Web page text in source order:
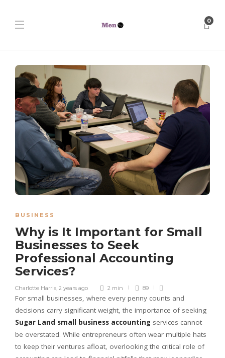
0
BUSINESS
Why is It Important for Small
Businesses to Seek
Professional Accounting
Services?
Charlotte Harris, 2 years ago 2 min 89
For small businesses, where every penny counts and
decisions carry significant weight, the importance of seeking
Sugar Land small business accounting services cannot
be overstated. While entrepreneurs often wear multiple hats
to keep their ventures afloat, overlooking the critical role of